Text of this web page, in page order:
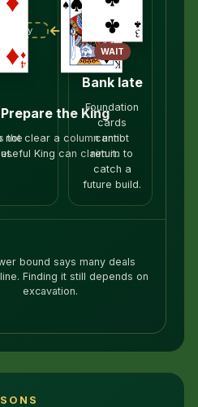
the
Empty ←
Prepare the King
not clear a column until
King can claim it.
WAIT
Bank late
Foundation
cards
cannot
return to
catch a
future build.
bound says many deals
Finding it still depends on
excavation.